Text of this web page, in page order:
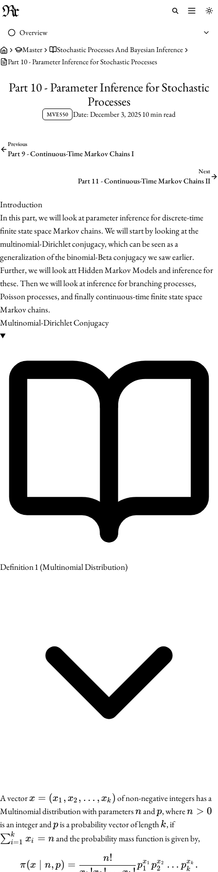
Toggle
Overview
Master
Stochastic Processes And Bayesian Inference
Part 10 - Parameter Inference for Stochastic Processes
Part 10 - Parameter Inference for Stochastic
Processes
MVE550 Date: December 3, 202510 min read
Previous
Part 9 - Continuous-Time Markov Chains I
Next
Part 11 - Continuous-Time Markov Chains II
Introduction
In this part, we will look at parameter inference for discrete-time
finite state space Markov chains. We will start by looking at the
multinomial-Dirichlet conjugacy, which can be seen as a
generalization of the binomial-Beta conjugacy we saw earlier.
Further, we will look att Hidden Markov Models and inference for
these. Then we will look at inference for branching processes,
Poisson processes, and finally continuous-time finite state space
Markov chains.
Multinomial-Dirichlet Conjugacy
Definition 1(Multinomial Distribution)
A vectorx =
(x_1,
x_2,
\ldots,
x_k)
x = (x1 , x2 , … , xk )of non-negative integers has a
Multinomial distribution with parametersn
n andp
p, wheren
0
n > 0
is an integer andp
pis a probability vector of lengthk
k, if\sum_{i
= 1}^k
∑i=1
k xi = n and the probability mass function is given by,
\pi(x \mid n, p) =
π(x n, p) =
n!
p1
x1 p2
x2 … pk
xk .